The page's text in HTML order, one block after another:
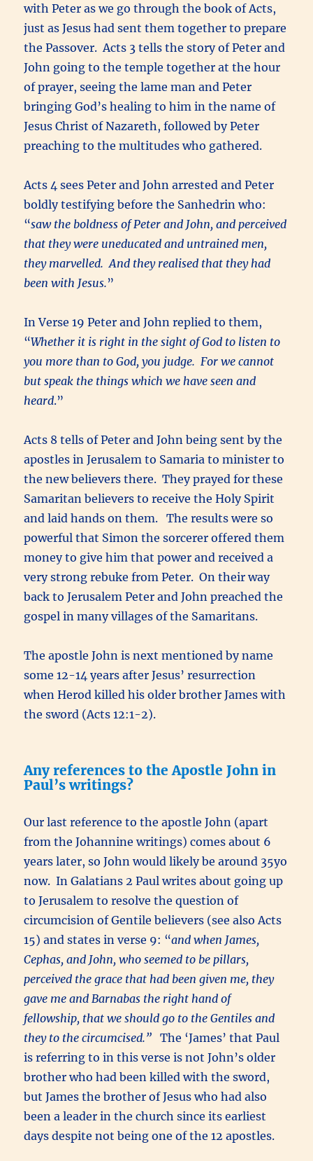
with Peter as we go through the book of Acts,
just as Jesus had sent them together to prepare
the Passover. Acts 3 tells the story of Peter and
John going to the temple together at the hour
of prayer, seeing the lame man and Peter
bringing God’s healing to him in the name of
Jesus Christ of Nazareth, followed by Peter
preaching to the multitudes who gathered.
Acts 4 sees Peter and John arrested and Peter
boldly testifying before the Sanhedrin who:
“saw the boldness of Peter and John, and perceived
that they were uneducated and untrained men,
they marvelled. And they realised that they had
been with Jesus.”
In Verse 19 Peter and John replied to them,
“Whether it is right in the sight of God to listen to
you more than to God, you judge. For we cannot
but speak the things which we have seen and
heard.”
Acts 8 tells of Peter and John being sent by the
apostles in Jerusalem to Samaria to minister to
the new believers there. They prayed for these
Samaritan believers to receive the Holy Spirit
and laid hands on them. The results were so
powerful that Simon the sorcerer offered them
money to give him that power and received a
very strong rebuke from Peter. On their way
back to Jerusalem Peter and John preached the
gospel in many villages of the Samaritans.
The apostle John is next mentioned by name
some 12-14 years after Jesus’ resurrection
when Herod killed his older brother James with
the sword (Acts 12:1-2).
Any references to the Apostle John in
Paul’s writings?
Our last reference to the apostle John (apart
from the Johannine writings) comes about 6
years later, so John would likely be around 35yo
now. In Galatians 2 Paul writes about going up
to Jerusalem to resolve the question of
circumcision of Gentile believers (see also Acts
15) and states in verse 9: “and when James,
Cephas, and John, who seemed to be pillars,
perceived the grace that had been given me, they
gave me and Barnabas the right hand of
fellowship, that we should go to the Gentiles and
they to the circumcised.” The ‘James’ that Paul
is referring to in this verse is not John’s older
brother who had been killed with the sword,
but James the brother of Jesus who had also
been a leader in the church since its earliest
days despite not being one of the 12 apostles.